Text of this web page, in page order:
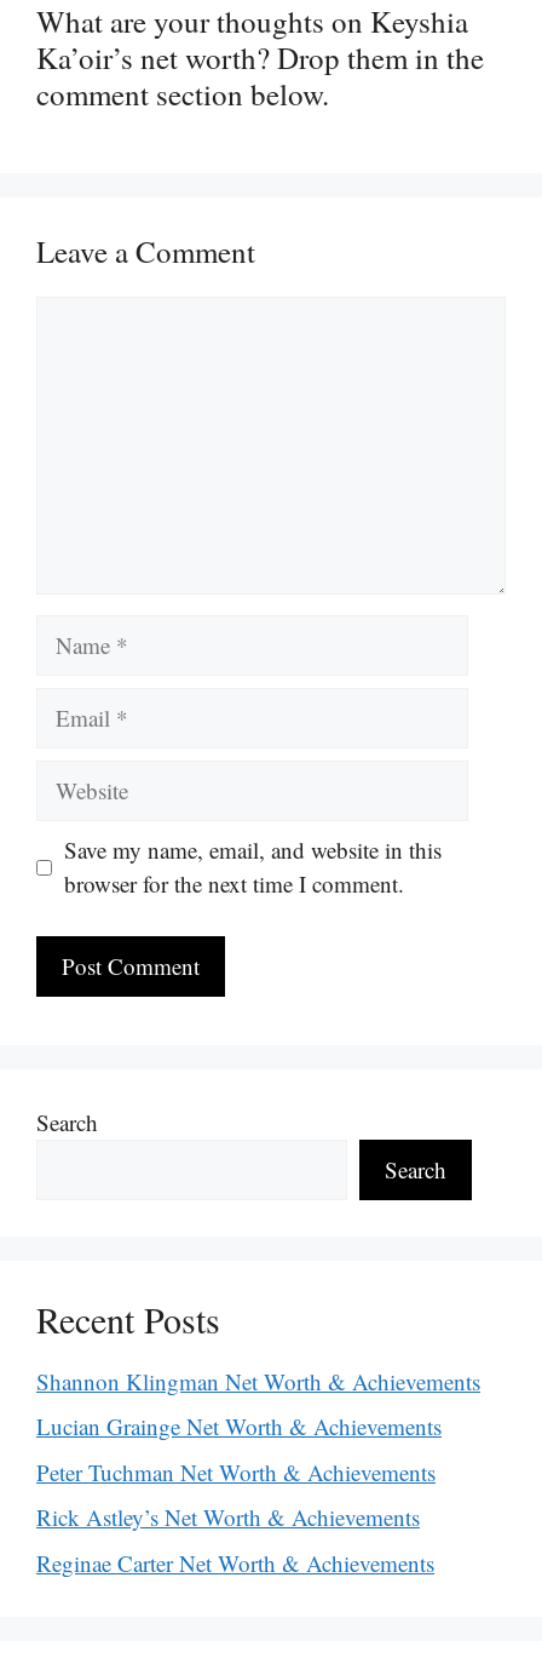
What are your thoughts on Keyshia
Ka’oir’s net worth? Drop them in the
comment section below.
Leave a Comment
Name
Email
Website
Save my name, email, and website in this
browser for the next time I comment.
Search
Search
Recent Posts
Shannon Klingman Net Worth & Achievements
Lucian Grainge Net Worth & Achievements
Peter Tuchman Net Worth & Achievements
Rick Astley’s Net Worth & Achievements
Reginae Carter Net Worth & Achievements